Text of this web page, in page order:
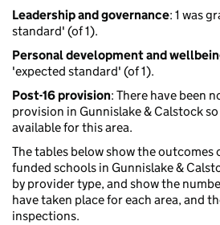
Leadership and governance: 1 was
standard' (of 1).
Personal development and
'expected standard' (of 1).
Post-16 provision: There have been
provision in Gunnislake & Calstock
available for this area.
The tables below show the
funded schools in Gunnislake &
by provider type, and show the
have taken place for each area, and
inspections.